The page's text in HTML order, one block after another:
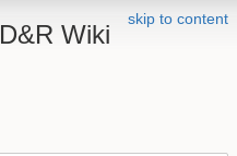
skip to content
D&R Wiki